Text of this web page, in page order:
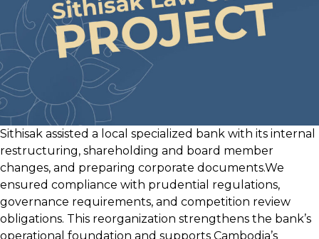
Sithisak assisted a local specialized bank with its internal
restructuring, shareholding and board member
changes, and preparing corporate documents.We
ensured compliance with prudential regulations,
governance requirements, and competition review
obligations. This reorganization strengthens the bank’s
operational foundation and supports Cambodia’s